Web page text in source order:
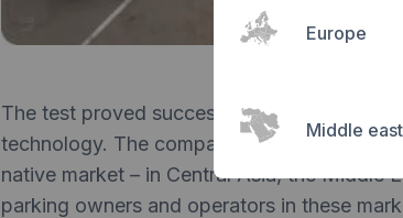
Europe
Middle east
The test proved successful, triggering a
technology. The company rebranded to
native market – in Central Asia, the Middle
parking owners and operators in these